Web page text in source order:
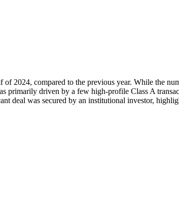
2024, compared to the previous year. While the
primarily driven by a few high-profile Class A
was secured by an institutional investor,